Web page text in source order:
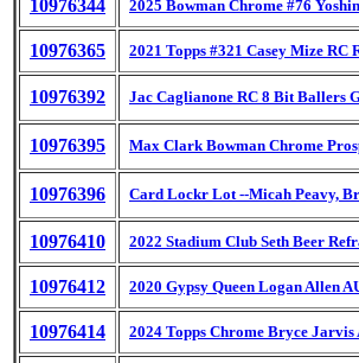
10976344 2025 Bowman Chrome #76
10976365 2021 Topps #321 Casey Mize RC
10976392 Jac Caglianone RC 8 Bit Ballers
10976395 Max Clark Bowman Chrome
10976396 Card Lockr Lot --Micah Peavy,
10976410 2022 Stadium Club Seth Beer
10976412 2020 Gypsy Queen Logan Allen
10976414 2024 Topps Chrome Bryce Jarvis